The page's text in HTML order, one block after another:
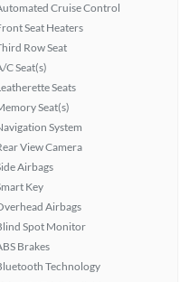
Cruise Control
Seat Heaters
Row Seat
C Seat(s)
Seats
Seat(s)
System
View Camera
Airbags
Key
Airbags
Spot Monitor
Brakes
Technology